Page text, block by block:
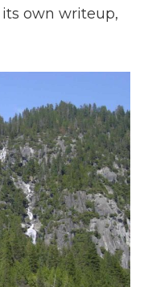
own writeup,